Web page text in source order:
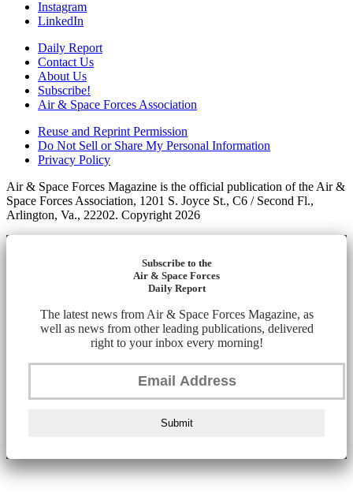
Instagram
LinkedIn
Daily Report
Contact Us
About Us
Subscribe!
Air & Space Forces Association
Reuse and Reprint Permission
Do Not Sell or Share My Personal Information
Privacy Policy
Air & Space Forces Magazine is the official publication of the Air &
Space Forces Association, 1201 S. Joyce St., C6 / Second Fl.,
Arlington, Va., 22202. Copyright 2026
Subscribe to the
Air & Space Forces
Daily Report
The latest news from Air & Space Forces Magazine, as
well as news from other leading publications, delivered
right to your inbox every morning!
Submit